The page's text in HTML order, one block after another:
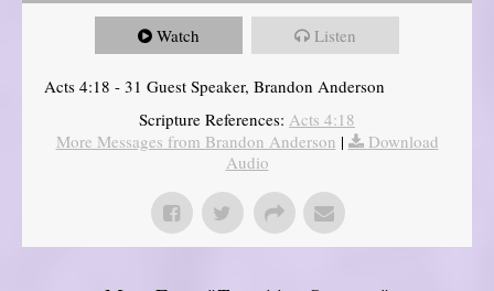
Watch Listen
Acts 4:18 - 31 Guest Speaker, Brandon Anderson
Scripture References: Acts 4:18
More Messages from Brandon Anderson |
Download
Audio